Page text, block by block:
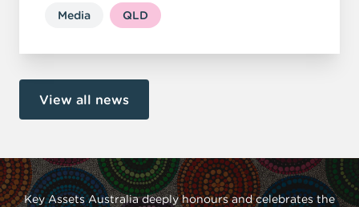
Media QLD
View all news
Key Assets Australia deeply honours and celebrates the